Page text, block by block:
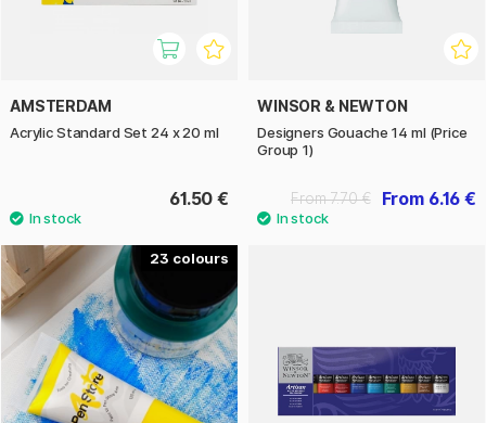
AMSTERDAM
Acrylic Standard Set 24 x 20 ml
61.50 €
WINSOR & NEWTON
Designers Gouache 14 ml (Price
Group 1)
From 6.16 €
From 7.70 €
23